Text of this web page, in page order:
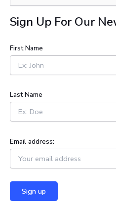
e
a
r
h
f
r
Sign Up For Our
First Name
Last Name
Email address: